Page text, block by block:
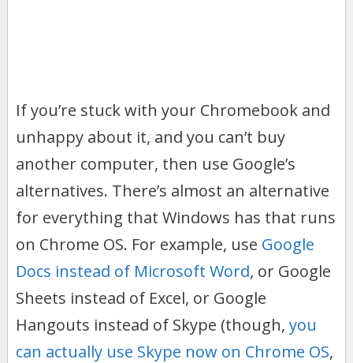
If you’re stuck with your Chromebook and
unhappy about it, and you can’t buy
another computer, then use Google’s
alternatives. There’s almost an alternative
for everything that Windows has that runs
on Chrome OS. For example, use Google
Docs instead of Microsoft Word, or Google
Sheets instead of Excel, or Google
Hangouts instead of Skype (though, you
can actually use Skype now on Chrome OS,